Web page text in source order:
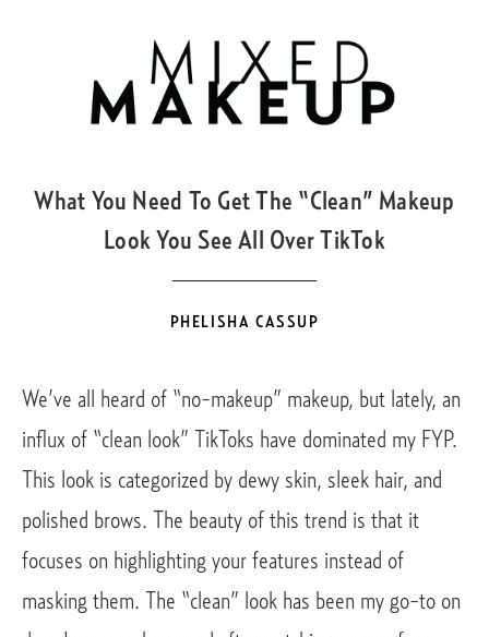
What You Need To Get The “Clean” Makeup
Look You See All Over TikTok
PHELISHA CASSUP
We’ve all heard of “no-makeup” makeup, but lately, an
influx of “clean look” TikToks have dominated my FYP.
This look is categorized by dewy skin, sleek hair, and
polished brows. The beauty of this trend is that it
focuses on highlighting your features instead of
masking them. The “clean” look has been my go-to on